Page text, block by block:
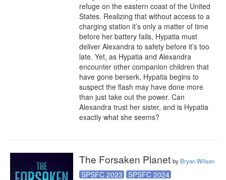
refuge on the eastern coast of the United
States. Realizing that without access to a
charging station it’s only a matter of time
before her battery fails, Hypatia must
deliver Alexandra to safety before it’s too
late. Yet, as Hypatia and Alexandra
encounter other companion children that
have gone berserk, Hypatia begins to
suspect the flash may have done more
than just take out the power. Can
Alexandra trust her sister, and is Hypatia
exactly what she seems?
The Forsaken Planet by Bryan Wilson
SPSFC 2023
SPSFC 2024